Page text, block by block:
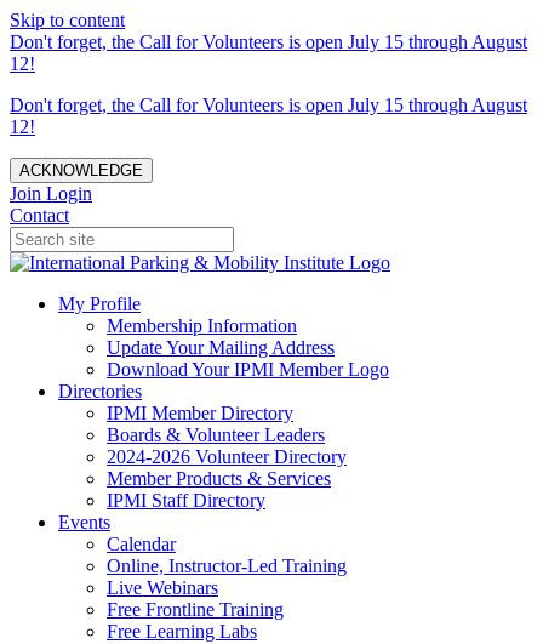
Skip to content
Don't forget, the Call for Volunteers is open July 15 through August
12!
Don't forget, the Call for Volunteers is open July 15 through August
12!
ACKNOWLEDGE
Join Login
Contact
My Profile
Membership Information
Update Your Mailing Address
Download Your IPMI Member Logo
Directories
IPMI Member Directory
Boards & Volunteer Leaders
2024-2026 Volunteer Directory
Member Products & Services
IPMI Staff Directory
Events
Calendar
Online, Instructor-Led Training
Live Webinars
Free Frontline Training
Free Learning Labs